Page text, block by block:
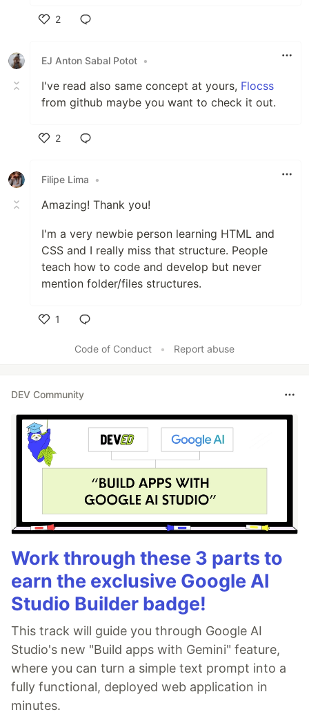
2
EJ Anton Sabal Potot •
I've read also same concept at yours, Flocss
from github maybe you want to check it out.
2
Filipe Lima
•
Amazing! Thank you!
I'm a very newbie person learning HTML and
CSS and I really miss that structure. People
teach how to code and develop but never
mention folder/files structures.
1
Code of Conduct
• Report abuse
DEV Community
Work through these 3 parts to
earn the exclusive Google AI
Studio Builder badge!
This track will guide you through Google AI
Studio's new "Build apps with Gemini" feature,
where you can turn a simple text prompt into a
fully functional, deployed web application in
minutes.